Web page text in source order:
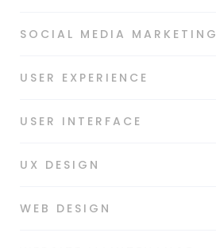
SOCIAL MEDIA MARKETING
USER EXPERIENCE
USER INTERFACE
UX DESIGN
WEB DESIGN